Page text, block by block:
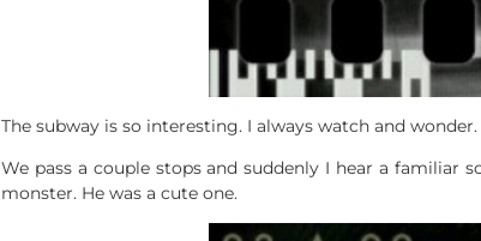
The subway is so interesting. I always watch and
We pass a couple stops and suddenly I hear a familiar
monster. He was a cute one.